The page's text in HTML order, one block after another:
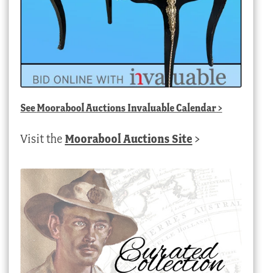
SeeMoorabool Auctions Invaluable Calendar>
Visit the Moorabool Auctions Site >